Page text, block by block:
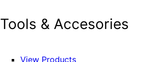
Tools & Accesories
View Products